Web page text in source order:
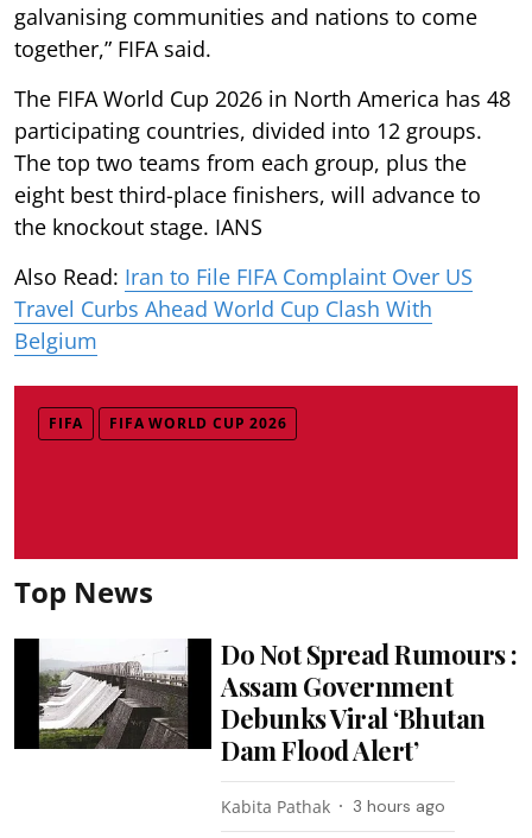
galvanising communities and nations to come
together,” FIFA said.
The FIFA World Cup 2026 in North America has 48
participating countries, divided into 12 groups.
The top two teams from each group, plus the
eight best third-place finishers, will advance to
the knockout stage. IANS
Also Read: Iran to File FIFA Complaint Over US
Travel Curbs Ahead World Cup Clash With
Belgium
FIFA FIFA WORLD CUP 2026
Top News
Do Not Spread Rumours :
Assam Government
Debunks Viral ‘Bhutan
Dam Flood Alert’
Kabita Pathak 3 hours ago